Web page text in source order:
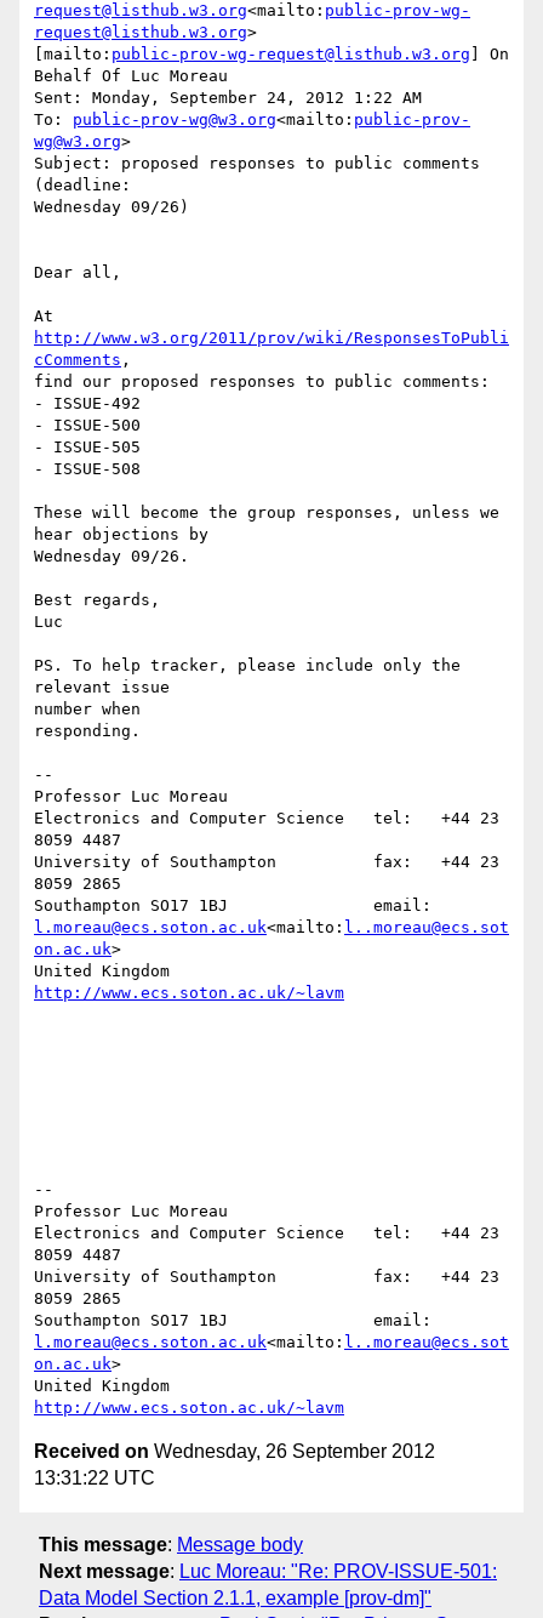
request@listhub.w3.org<mailto: public-prov-wg-
request@listhub.w3.org>
[mailto: public-prov-wg-request@listhub.w3.org ] On
Behalf Of Luc Moreau
Sent: Monday, September 24, 2012 1:22 AM
To: public-prov-wg@w3.org<mailto: public-prov-
wg@w3.org>
Subject: proposed responses to public comments
(deadline:
Wednesday 09/26)
Dear all,
http://www.w3.org/2011/prov/wiki/ResponsesToPubli
cComments ,
find our proposed responses to public comments:
- ISSUE-492
- ISSUE-500
- ISSUE-505
- ISSUE-508
These will become the group responses, unless we
hear objections by
Wednesday 09/26.
Best regards,
Luc
PS. To help tracker, please include only the
relevant issue
number when
responding.
--
Professor Luc Moreau
Electronics and Computer Science   tel:   +44 23
8059 4487
University of Southampton          fax:   +44 23
8059 2865
l.moreau@ecs.soton.ac.uk<mailto: l..moreau@ecs.sot
on.ac.uk>
http://www.ecs.soton.ac.uk/~lavm
--
Professor Luc Moreau
Electronics and Computer Science   tel:   +44 23
8059 4487
University of Southampton          fax:   +44 23
8059 2865
l.moreau@ecs.soton.ac.uk<mailto: l..moreau@ecs.sot
on.ac.uk>
http://www.ecs.soton.ac.uk/~lavm
Received on Wednesday, 26 September 2012
13:31:22 UTC
This message: Message body
Next message: Luc Moreau: "Re: PROV-ISSUE-501:
Data Model Section 2.1.1, example [prov-dm]"